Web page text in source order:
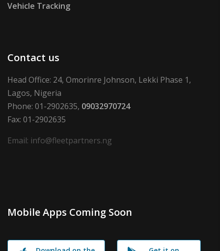
Vehicle Tracking
Contact us
Head Office: 24, Omorinre Johnson, Lekki Phase 1,
Lagos, Nigeria
Phone: 01-2902635, 09032970724
Fax: 01-2902635
Email: info@fleetpartners.ng
Mobile Apps Coming Soon